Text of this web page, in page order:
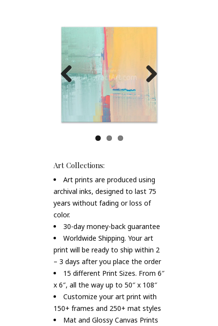
Previous Next
Art Collections:
Art prints are produced using
archival inks, designed to last 75
years without fading or loss of
color.
30-day money-back guarantee
Worldwide Shipping. Your art
print will be ready to ship within 2
– 3 days after you place the order
15 different Print Sizes. From 6″
x 6″, all the way up to 50″ x 108″
Customize your art print with
150+ frames and 250+ mat styles
Mat and Glossy Canvas Prints